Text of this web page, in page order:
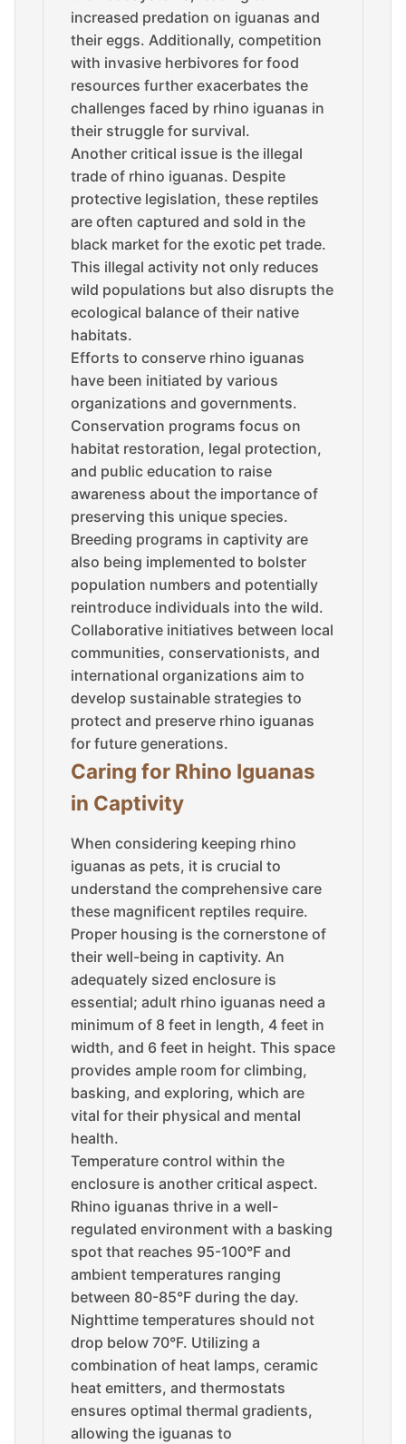
increased predation on iguanas and
their eggs. Additionally, competition
with invasive herbivores for food
resources further exacerbates the
challenges faced by rhino iguanas in
their struggle for survival.
Another critical issue is the illegal
trade of rhino iguanas. Despite
protective legislation, these reptiles
are often captured and sold in the
black market for the exotic pet trade.
This illegal activity not only reduces
wild populations but also disrupts the
ecological balance of their native
habitats.
Efforts to conserve rhino iguanas
have been initiated by various
organizations and governments.
Conservation programs focus on
habitat restoration, legal protection,
and public education to raise
awareness about the importance of
preserving this unique species.
Breeding programs in captivity are
also being implemented to bolster
population numbers and potentially
reintroduce individuals into the wild.
Collaborative initiatives between local
communities, conservationists, and
international organizations aim to
develop sustainable strategies to
protect and preserve rhino iguanas
for future generations.
Caring for Rhino Iguanas
in Captivity
When considering keeping rhino
iguanas as pets, it is crucial to
understand the comprehensive care
these magnificent reptiles require.
Proper housing is the cornerstone of
their well-being in captivity. An
adequately sized enclosure is
essential; adult rhino iguanas need a
minimum of 8 feet in length, 4 feet in
width, and 6 feet in height. This space
provides ample room for climbing,
basking, and exploring, which are
vital for their physical and mental
health.
Temperature control within the
enclosure is another critical aspect.
Rhino iguanas thrive in a well-
regulated environment with a basking
spot that reaches 95-100°F and
ambient temperatures ranging
between 80-85°F during the day.
Nighttime temperatures should not
drop below 70°F. Utilizing a
combination of heat lamps, ceramic
heat emitters, and thermostats
ensures optimal thermal gradients,
allowing the iguanas to